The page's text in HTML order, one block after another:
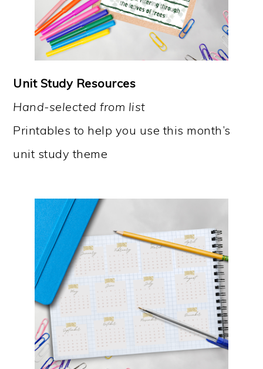
Unit Study Resources
Hand-selected from list
Printables to help you use this month’s
unit study theme